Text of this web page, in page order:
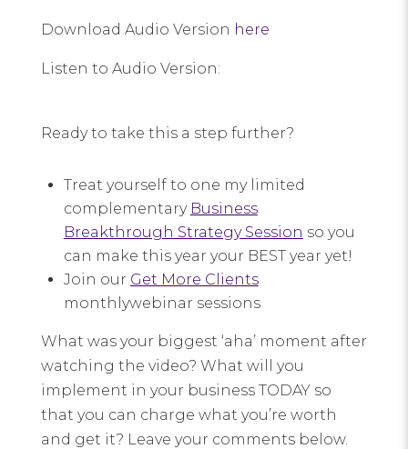
Download Audio Version here
Listen to Audio Version:
Ready to take this a step further?
Treat yourself to one my limited
complementary Business
Breakthrough Strategy Session so you
can make this year your BEST year yet!
Join our Get More Clients
monthlywebinar sessions
What was your biggest ‘aha’ moment after
watching the video? What will you
implement in your business TODAY so
that you can charge what you’re worth
and get it? Leave your comments below.